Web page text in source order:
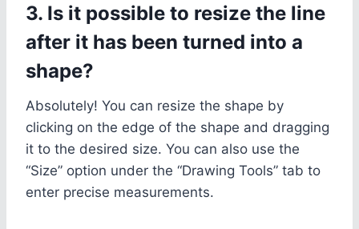
3. Is it possible to resize the line
after it has been turned into a
shape?
Absolutely! You can resize the shape by
clicking on the edge of the shape and dragging
it to the desired size. You can also use the
“Size” option under the “Drawing Tools” tab to
enter precise measurements.